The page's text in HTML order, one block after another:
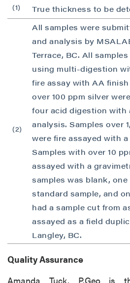
(1) True thickness to be
(2)
All samples were
and analysis by
Terrace, BC. All
using multi-digestion
fire assay with AA
over 100 ppm silver
four acid digestion with
analysis. Samples over
were fire assayed with
Samples with over 10
assayed with a
samples was blank, one
standard sample, and
had a sample cut from
assayed as a field
Langley, BC.
Quality Assurance
Amanda Tuck, P.Geo is
I agree to and consent to
updates, and other
of commercial electronic
(including email) from P2
understand I may
time by clicking the
contained in all emails
P2 Gold Inc
Suite 789 - 999 West
Vancouver, BC
Canada V6C 2W2
info@p2gold.com
Continue